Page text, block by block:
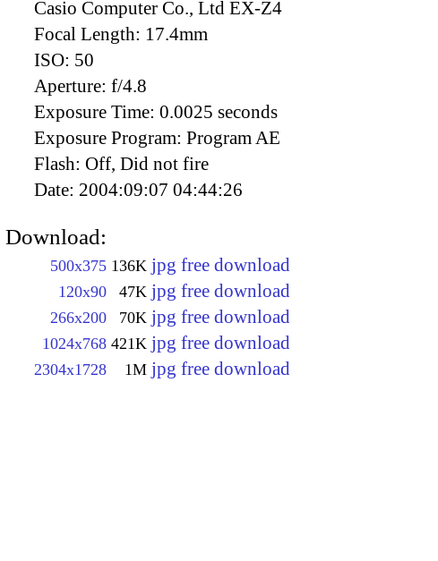
Casio Computer Co., Ltd EX-Z4
Focal Length: 17.4mm
ISO: 50
Aperture: f/4.8
Exposure Time: 0.0025 seconds
Exposure Program: Program AE
Flash: Off, Did not fire
Date: 2004:09:07 04:44:26
Download:
500x375 136K jpg free download
120x90 47K jpg free download
266x200 70K jpg free download
1024x768 421K jpg free download
2304x1728 1M jpg free download